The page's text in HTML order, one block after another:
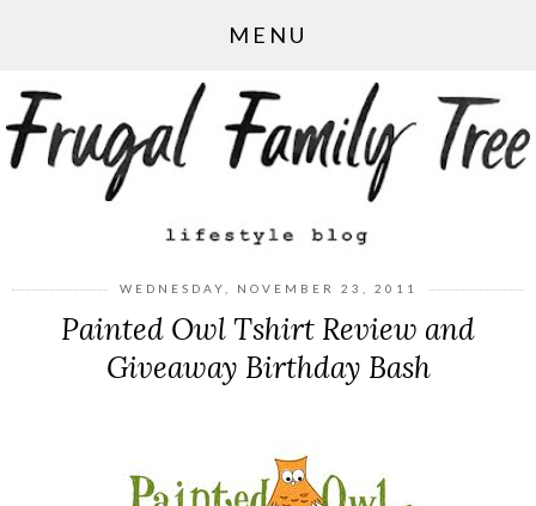
MENU
WEDNESDAY, NOVEMBER 23, 2011
Painted Owl Tshirt Review and
Giveaway Birthday Bash